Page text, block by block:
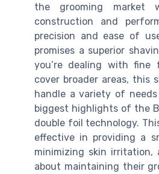
the grooming market
construction and
precision and ease of
promises a superior
you’re dealing with
cover broader areas, this
handle a variety of
biggest highlights of the
double foil technology.
effective in providing a
minimizing skin irritation,
about maintaining their